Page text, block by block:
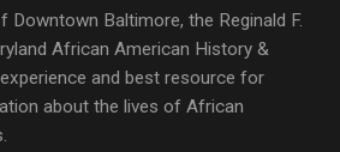
Downtown Baltimore, the Reginald F.
African American History &
and best resource for
about the lives of African